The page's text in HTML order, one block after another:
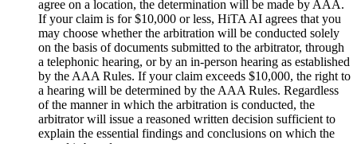
agree on a location, the determination will be made by AAA.
If your claim is for $10,000 or less, HiTA AI agrees that you
may choose whether the arbitration will be conducted solely
on the basis of documents submitted to the arbitrator, through
a telephonic hearing, or by an in-person hearing as established
by the AAA Rules. If your claim exceeds $10,000, the right to
a hearing will be determined by the AAA Rules. Regardless
of the manner in which the arbitration is conducted, the
arbitrator will issue a reasoned written decision sufficient to
explain the essential findings and conclusions on which the